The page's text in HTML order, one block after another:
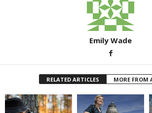
Emily Wade
RELATED ARTICLES MORE FROM